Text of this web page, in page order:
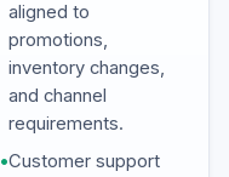
aligned to
promotions,
inventory changes,
and channel
requirements.
•Customer support